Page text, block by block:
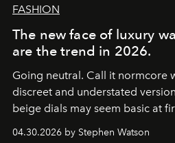
FASHION
The new face of luxury
are the trend in 2026.
Going neutral. Call it normcore
discreet and understated
beige dials may seem basic at
04.30.2026 by Stephen Watson